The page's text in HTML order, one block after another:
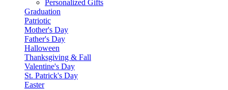
Personalized Gifts
Graduation
Patriotic
Mother's Day
Father's Day
Halloween
Thanksgiving & Fall
Valentine's Day
St. Patrick's Day
Easter